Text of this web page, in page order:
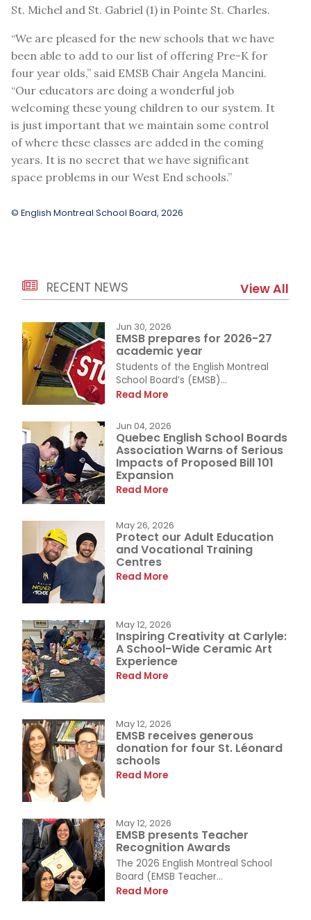
St. Michel and St. Gabriel (1) in Pointe St. Charles.
“We are pleased for the new schools that we have
been able to add to our list of offering Pre-K for
four year olds,” said EMSB Chair Angela Mancini.
“Our educators are doing a wonderful job
welcoming these young children to our system. It
is just important that we maintain some control
of where these classes are added in the coming
years. It is no secret that we have significant
space problems in our West End schools.”
© English Montreal School Board, 2026
RECENT NEWS View All
Jun 30, 2026
EMSB prepares for 2026-27
academic year
Students of the English Montreal
School Board’s (EMSB)...
Read More
Jun 04, 2026
Quebec English School Boards
Association Warns of Serious
Impacts of Proposed Bill 101
Expansion
Read More
May 26, 2026
Protect our Adult Education
and Vocational Training
Centres
Read More
May 12, 2026
Inspiring Creativity at Carlyle:
A School-Wide Ceramic Art
Experience
Read More
May 12, 2026
EMSB receives generous
donation for four St. Léonard
schools
Read More
May 12, 2026
EMSB presents Teacher
Recognition Awards
The 2026 English Montreal School
Board (EMSB Teacher...
Read More